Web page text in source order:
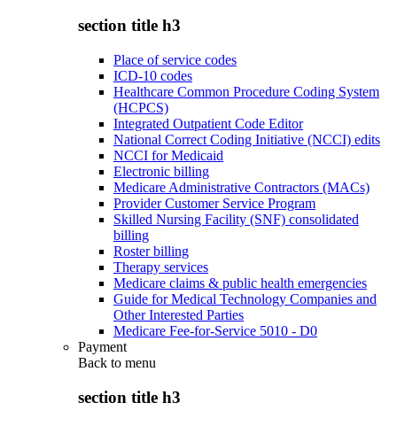
section title h3
Place of service codes
ICD-10 codes
Healthcare Common Procedure Coding System
(HCPCS)
Integrated Outpatient Code Editor
National Correct Coding Initiative (NCCI) edits
NCCI for Medicaid
Electronic billing
Medicare Administrative Contractors (MACs)
Provider Customer Service Program
Skilled Nursing Facility (SNF) consolidated
billing
Roster billing
Therapy services
Medicare claims & public health emergencies
Guide for Medical Technology Companies and
Other Interested Parties
Medicare Fee-for-Service 5010 - D0
Payment
Back to menu
section title h3